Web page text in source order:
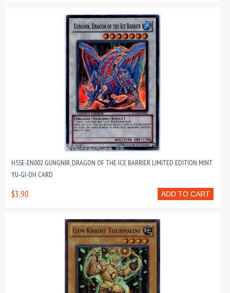
H5SE-EN002 GUNGNIR, DRAGON OF THE ICE BARRIER LIMITED EDITION MINT
YU-GI-OH CARD
ADD TO CART
$3.90